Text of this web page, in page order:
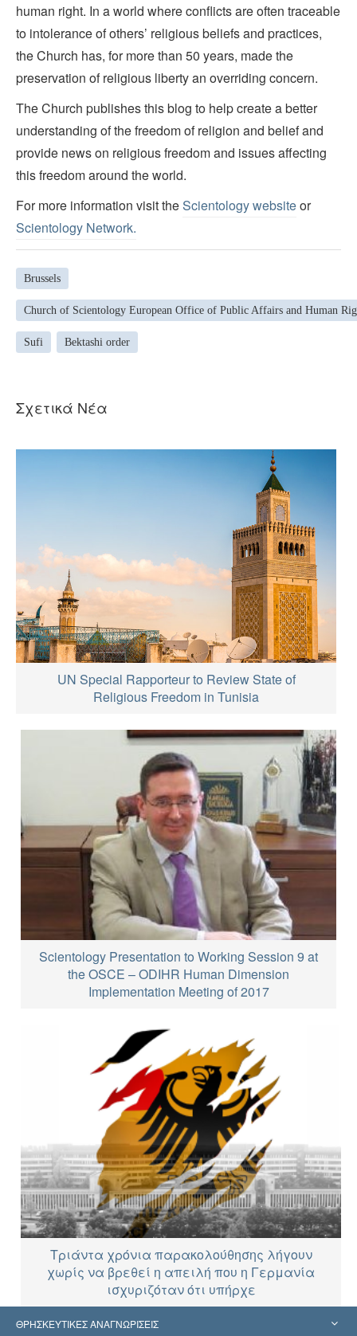
human right. In a world where conflicts are often traceable
to intolerance of others’ religious beliefs and practices,
the Church has, for more than 50 years, made the
preservation of religious liberty an overriding concern.
The Church publishes this blog to help create a better
understanding of the freedom of religion and belief and
provide news on religious freedom and issues affecting
this freedom around the world.
For more information visit theScientology websiteor
Scientology Network.
Brussels
Church of Scientology European Office of Public Affairs and Human
Sufi Bektashi order
Σχετικά Νέα
UN Special Rapporteur to Review State of
Religious Freedom in Tunisia
Scientology Presentation to Working Session 9 at
the OSCE – ODIHR Human Dimension
Implementation Meeting of 2017
Τριάντα χρόνια παρακολούθησης λήγουν
χωρίς να βρεθεί η απειλή που η Γερμανία
ισχυριζόταν ότι υπήρχε
ΘΡΗΣΚΕΥΤΙΚΕΣ ΑΝΑΓΝΩΡΙΣΕΙΣ